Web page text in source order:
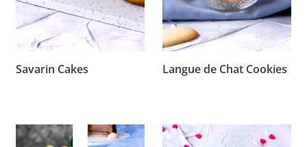
Savarin Cakes Langue de Chat Cookies